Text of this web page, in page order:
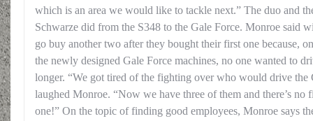
which is an area we would like to tackle next.” The duo and
Schwarze did from the S348 to the Gale Force. Monroe said
go buy another two after they bought their first one because,
the newly designed Gale Force machines, no one wanted to
longer. “We got tired of the fighting over who would drive the
laughed Monroe. “Now we have three of them and there’s
one!” On the topic of finding good employees, Monroe says